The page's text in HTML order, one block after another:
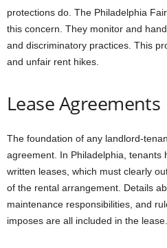
protections do. The Philadelphia
this concern. They monitor and
and discriminatory practices. This
and unfair rent hikes.
Lease Agreements
The foundation of any landlord-
agreement. In Philadelphia, tenants
written leases, which must clearly
of the rental arrangement. Details
maintenance responsibilities, and
imposes are all included in the lease.